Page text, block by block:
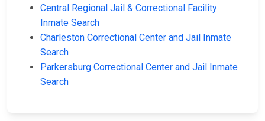
Central Regional Jail & Correctional Facility
Inmate Search
Charleston Correctional Center and Jail Inmate
Search
Parkersburg Correctional Center and Jail Inmate
Search